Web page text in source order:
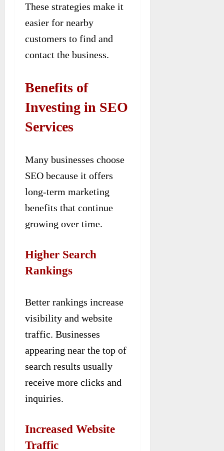
These strategies make it
easier for nearby
customers to find and
contact the business.
Benefits of
Investing in SEO
Services
Many businesses choose
SEO because it offers
long-term marketing
benefits that continue
growing over time.
Higher Search
Rankings
Better rankings increase
visibility and website
traffic. Businesses
appearing near the top of
search results usually
receive more clicks and
inquiries.
Increased Website
Traffic